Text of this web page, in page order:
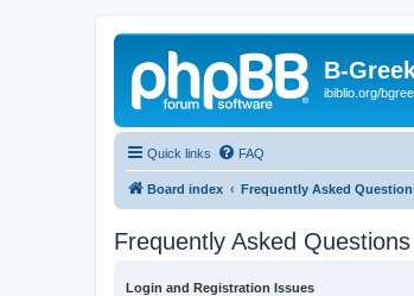
B-
ibiblio.org/
Quick links FAQ
Board index Frequently Asked
Frequently Asked Questions
Login and Registration Issues